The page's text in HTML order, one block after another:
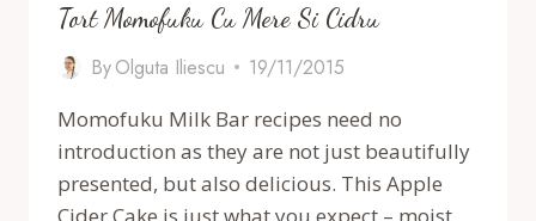
Tort Momofuku Cu Mere Si Cidru
ByOlguta Iliescu
19/11/2015
Momofuku Milk Bar recipes need no
introduction as they are not just beautifully
presented, but also delicious. This Apple